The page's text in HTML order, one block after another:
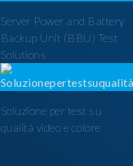
Server Power and Battery
Backup Unit (BBU) Test
Solutions
Soluzione per test su
qualità video e colore